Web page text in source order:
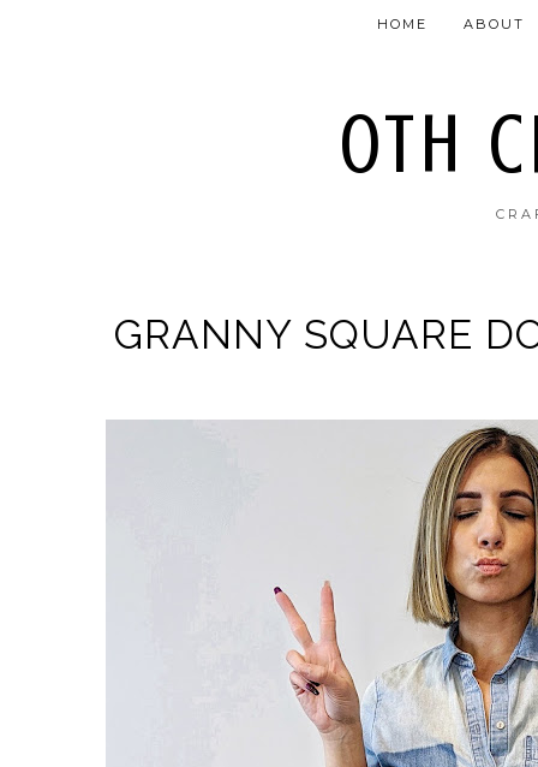
OTH
HOME ABOUT
GRANNY SQUARE